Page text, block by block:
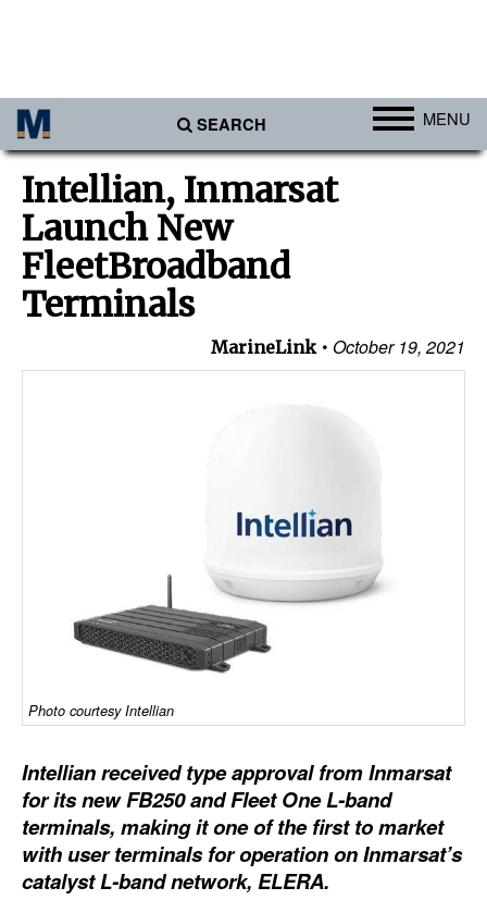
SEARCH MENU
Ports
Africa
Americas
Asia
Europe
RoRo
Cruise
Infrastructure
Engineering & Construction
Port Development
Terminals
Intellian, Inmarsat
Launch New
FleetBroadband
Terminals
MarineLink October 19, 2021
Photo courtesy Intellian
Intellian received type approval from Inmarsat
for its new FB250 and Fleet One L-band
terminals, making it one of the first to market
with user terminals for operation on Inmarsat’s
catalyst L-band network, ELERA.